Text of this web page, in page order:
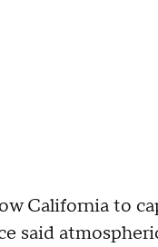
California to
said